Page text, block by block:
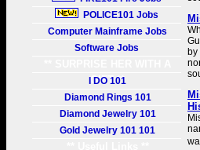
POLICE101 Jobs
Computer Mainframe Jobs
Software Jobs
GIFT **
I DO 101
Diamond Rings 101
Diamond Jewelry 101
Gold Jewelry 101 101
by